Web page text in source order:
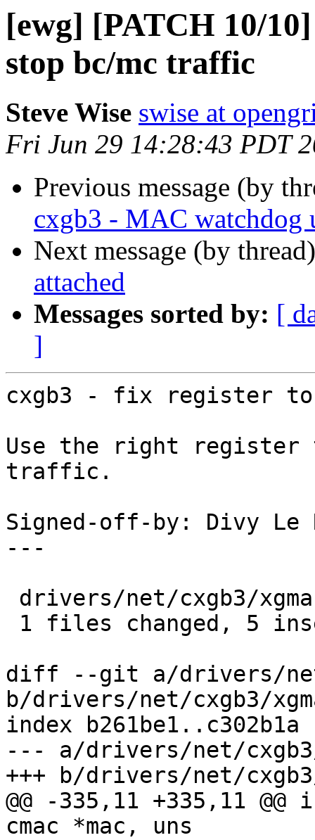
[ewg] [PATCH 10/
stop bc/mc traffic
Steve Wise swise at
Fri Jun 29 14:28:43 PDT
Previous message (by
cxgb3 - MAC watchdog
Next message (by
attached
Messages sorted by: [
]
cxgb3 - fix register
Use the right register
traffic.
Signed-off-by: Divy Le
---
diff --git a/drivers/net/
b/drivers/net/cxgb3/
index b261be1..c302b1a
--- a/drivers/net/
+++ b/drivers/net/
@@ -335,11 +335,11
cmac *mac, uns